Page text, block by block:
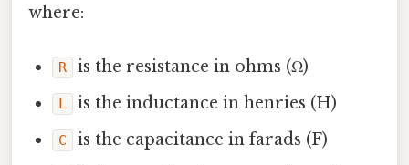
where:
R is the resistance in ohms (Ω)
L is the inductance in henries (H)
C is the capacitance in farads (F)